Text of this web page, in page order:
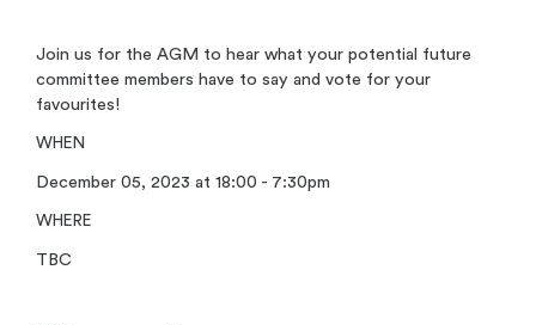
Join us for the AGM to hear what your potential future
committee members have to say and vote for your
favourites!
WHEN
December 05, 2023 at 18:00 - 7:30pm
WHERE
TBC